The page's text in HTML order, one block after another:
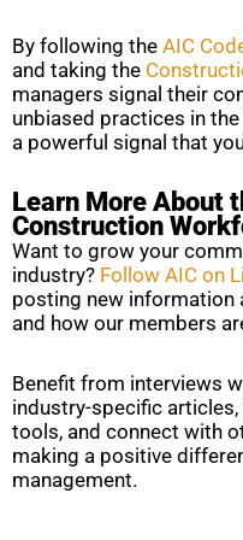
By following the AIC
and taking the
managers signal their
unbiased practices in
a powerful signal that
Learn More About
Construction
Want to grow your
industry? Follow AIC on
posting new information
and how our members
Benefit from interviews
industry-specific
tools, and connect with
making a positive
management.